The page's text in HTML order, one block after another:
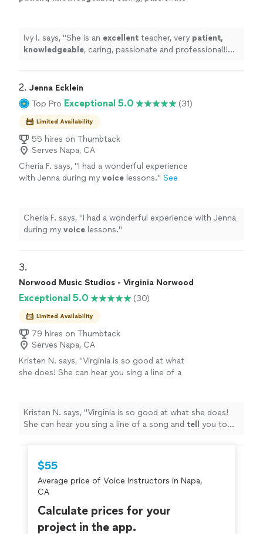
they are going to learn, LOVE it! Highly
recommended! " See more
Ivy I. says, "She is an excellent teacher, very patient,
knowledgeable, caring, passionate and professional!!
Highly recommended!
2. Jenna Ecklein
Top Pro Exceptional 5.0 (31)
Limited Availability
55 hires on Thumbtack
Serves Napa, CA
Cheria F. says, "I had a wonderful experience
with Jenna during my voice lessons." See
Cheria F. says, "I had a wonderful experience with Jenna
during my voice lessons."
3.
Norwood Music Studios - Virginia Norwood
Exceptional 5.0 (30)
Limited Availability
79 hires on Thumbtack
Serves Napa, CA
Kristen N. says, "Virginia is so good at what
she does! She can hear you sing a line of a
Kristen N. says, "Virginia is so good at what she does!
She can hear you sing a line of a song and tell
you to
$55
Average price of Voice Instructors in Napa,
CA
Calculate prices for your
project in the app.